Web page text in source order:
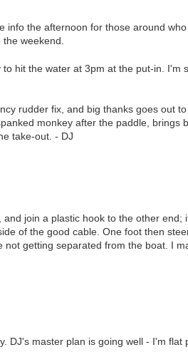
info the afternoon for those around
weekend.
hit the water at 3pm at the put-in. I'm
rudder fix, and big thanks goes out
monkey after the paddle, brings
take-out. - DJ
join a plastic hook to the other
of the good cable. One foot then
getting separated from the boat. I
DJ's master plan is going well - I'm flat